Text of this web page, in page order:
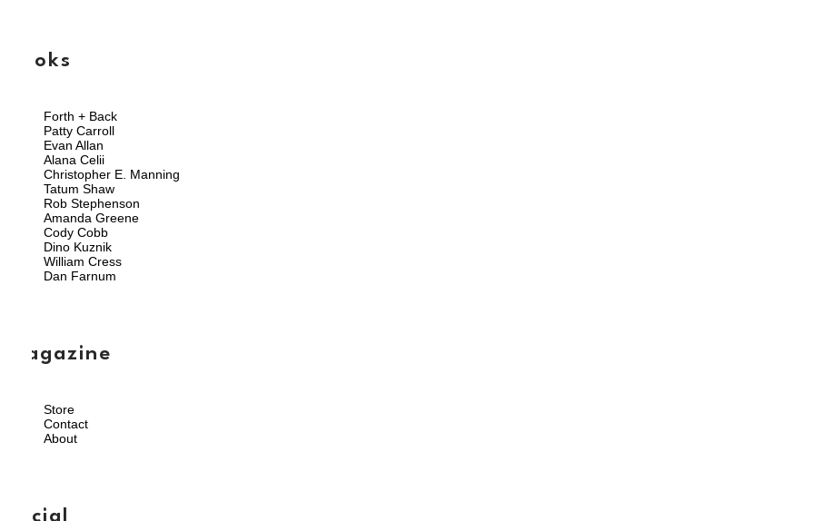
books
Forth + Back
Patty Carroll
Evan Allan
Alana Celii
Christopher E. Manning
Tatum Shaw
Rob Stephenson
Amanda Greene
Cody Cobb
Dino Kuznik
William Cress
Dan Farnum
magazine
Store
Contact
About
social